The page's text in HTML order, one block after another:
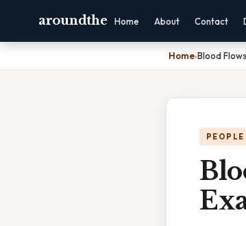
aroundthe Home About Contact
Home›Blood